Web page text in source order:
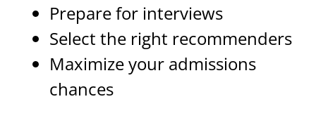
Prepare for interviews
Select the right recommenders
Maximize your admissions
chances